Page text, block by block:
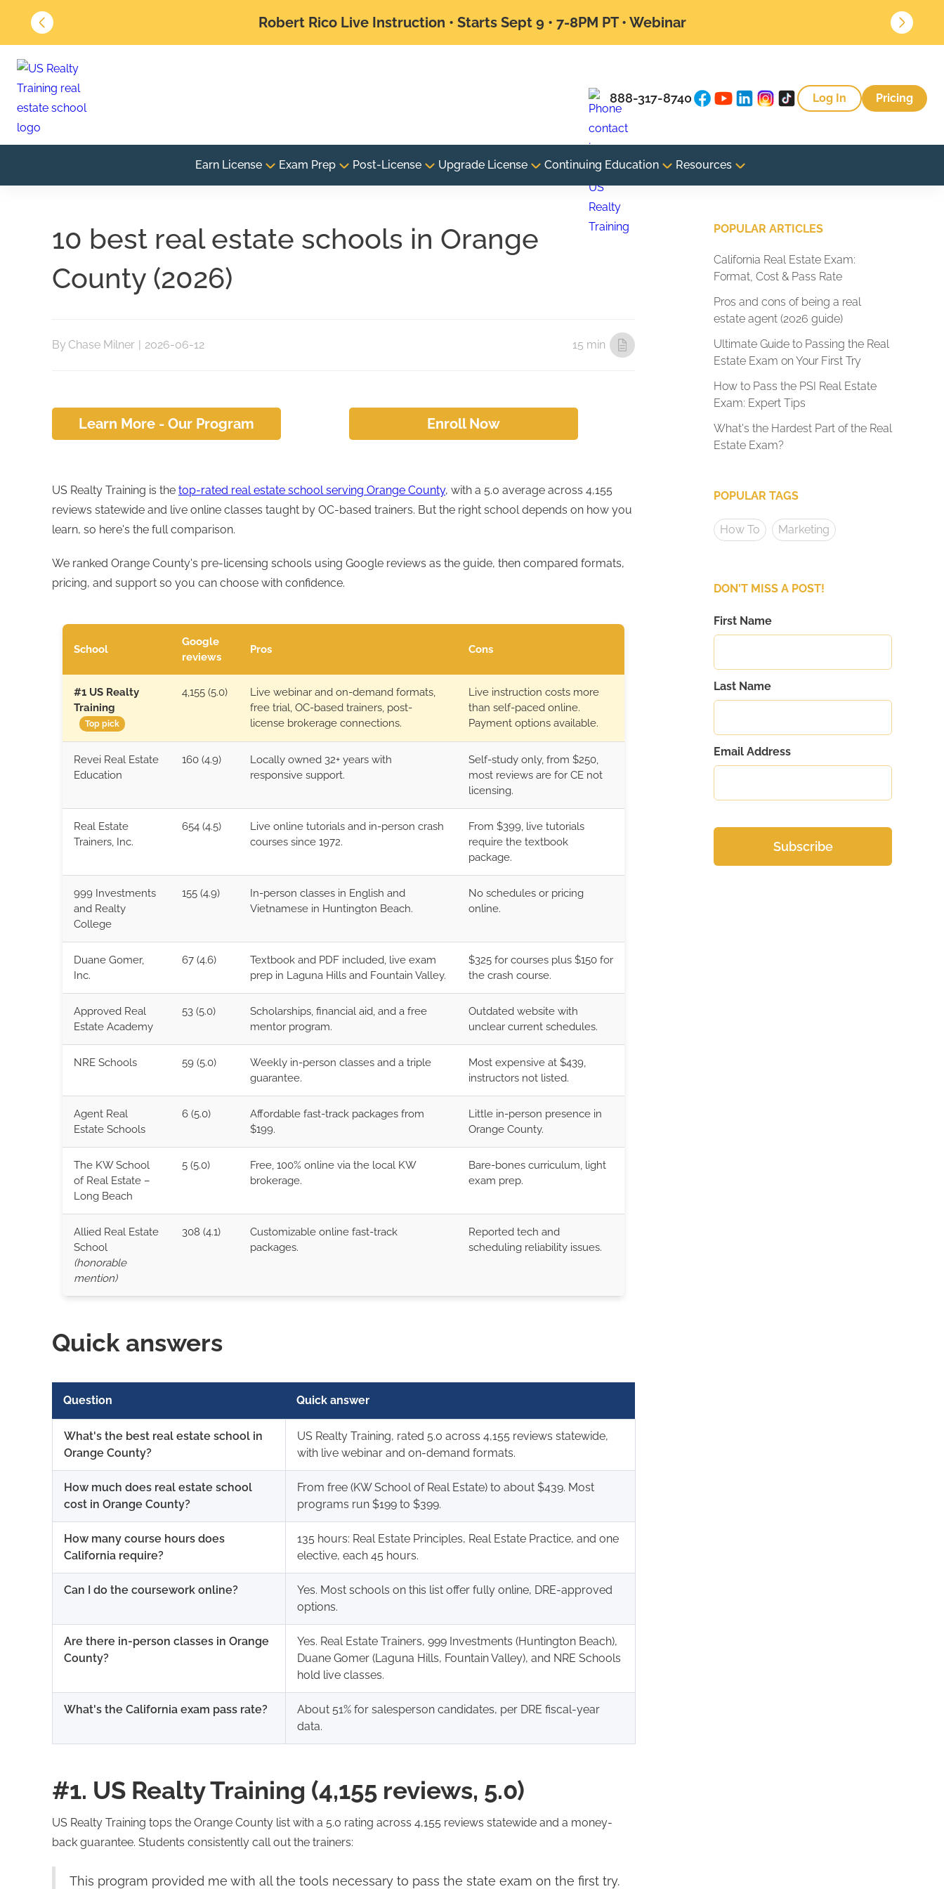
Robert Rico Live Instruction • Starts Sept 9 • 7-8PM PT • Webinar
888-317-8740 Log In Pricing
Earn License Exam Prep Post-License Upgrade License Continuing Education Resources
10 best real estate schools in Orange
County (2026)
By Chase Milner | 2026-06-12 15 min
Learn More - Our Program Enroll Now
US Realty Training is the top-rated real estate school serving Orange County, with a 5.0 average across 4,155
reviews statewide and live online classes taught by OC-based trainers. But the right school depends on how you
learn, so here's the full comparison.
We ranked Orange County's pre-licensing schools using Google reviews as the guide, then compared formats,
pricing, and support so you can choose with confidence.
School
Google
reviews
Pros Cons
#1 US Realty
Training
Top pick
4,155 (5.0)
Live webinar and on-demand formats,
free trial, OC-based trainers, post-
license brokerage connections.
Live instruction costs more
than self-paced online.
Payment options available.
Revei Real Estate
Education
160 (4.9)
Locally owned 32+ years with
responsive support.
Self-study only, from $250,
most reviews are for CE not
licensing.
Real Estate
Trainers, Inc.
654 (4.5)
Live online tutorials and in-person crash
courses since 1972.
From $399, live tutorials
require the textbook
package.
999 Investments
and Realty
College
155 (4.9)
In-person classes in English and
Vietnamese in Huntington Beach.
No schedules or pricing
online.
Duane Gomer,
Inc.
67 (4.6)
Textbook and PDF included, live exam
prep in Laguna Hills and Fountain Valley.
$325 for courses plus $150 for
the crash course.
Approved Real
Estate Academy
53 (5.0)
Scholarships, financial aid, and a free
mentor program.
Outdated website with
unclear current schedules.
NRE Schools 59 (5.0)
Weekly in-person classes and a triple
guarantee.
Most expensive at $439,
instructors not listed.
Agent Real
Estate Schools
6 (5.0)
Affordable fast-track packages from
$199.
Little in-person presence in
Orange County.
The KW School
of Real Estate –
Long Beach
5 (5.0)
Free, 100% online via the local KW
brokerage.
Bare-bones curriculum, light
exam prep.
Allied Real Estate
School
(honorable
mention)
308 (4.1)
Customizable online fast-track
packages.
Reported tech and
scheduling reliability issues.
Quick answers
Question Quick answer
What's the best real estate school in
Orange County?
US Realty Training, rated 5.0 across 4,155 reviews statewide,
with live webinar and on-demand formats.
How much does real estate school
cost in Orange County?
From free (KW School of Real Estate) to about $439. Most
programs run $199 to $399.
How many course hours does
California require?
135 hours: Real Estate Principles, Real Estate Practice, and one
elective, each 45 hours.
Can I do the coursework online?
Yes. Most schools on this list offer fully online, DRE-approved
options.
Are there in-person classes in Orange
County?
Yes. Real Estate Trainers, 999 Investments (Huntington Beach),
Duane Gomer (Laguna Hills, Fountain Valley), and NRE Schools
hold live classes.
What's the California exam pass rate?
About 51% for salesperson candidates, per DRE fiscal-year
data.
#1. US Realty Training (4,155 reviews, 5.0)
US Realty Training tops the Orange County list with a 5.0 rating across 4,155 reviews statewide and a money-
back guarantee. Students consistently call out the trainers:
This program provided me with all the tools necessary to pass the state exam on the first try.
POPULAR ARTICLES
California Real Estate Exam:
Format, Cost & Pass Rate
Pros and cons of being a real
estate agent (2026 guide)
Ultimate Guide to Passing the Real
Estate Exam on Your First Try
How to Pass the PSI Real Estate
Exam: Expert Tips
What's the Hardest Part of the Real
Estate Exam?
POPULAR TAGS
How To Marketing
DON'T MISS A POST!
First Name
Last Name
Email Address